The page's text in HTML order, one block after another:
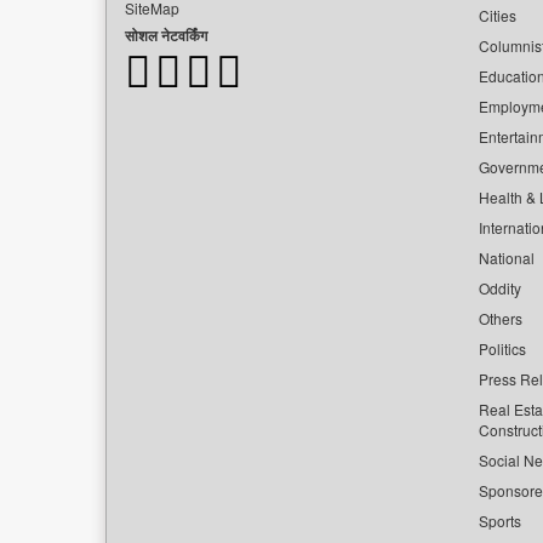
SiteMap
सोशल नेटवर्किंग
Cities
Health &
National
Oddity
Others
Politics
Press
Real
Social
Sports